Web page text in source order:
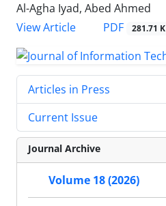
Al-Agha Iyad, Abed Ahmed
View Article
PDF 281.71 K
Articles in Press
Current Issue
Journal Archive
Volume 18 (2026)